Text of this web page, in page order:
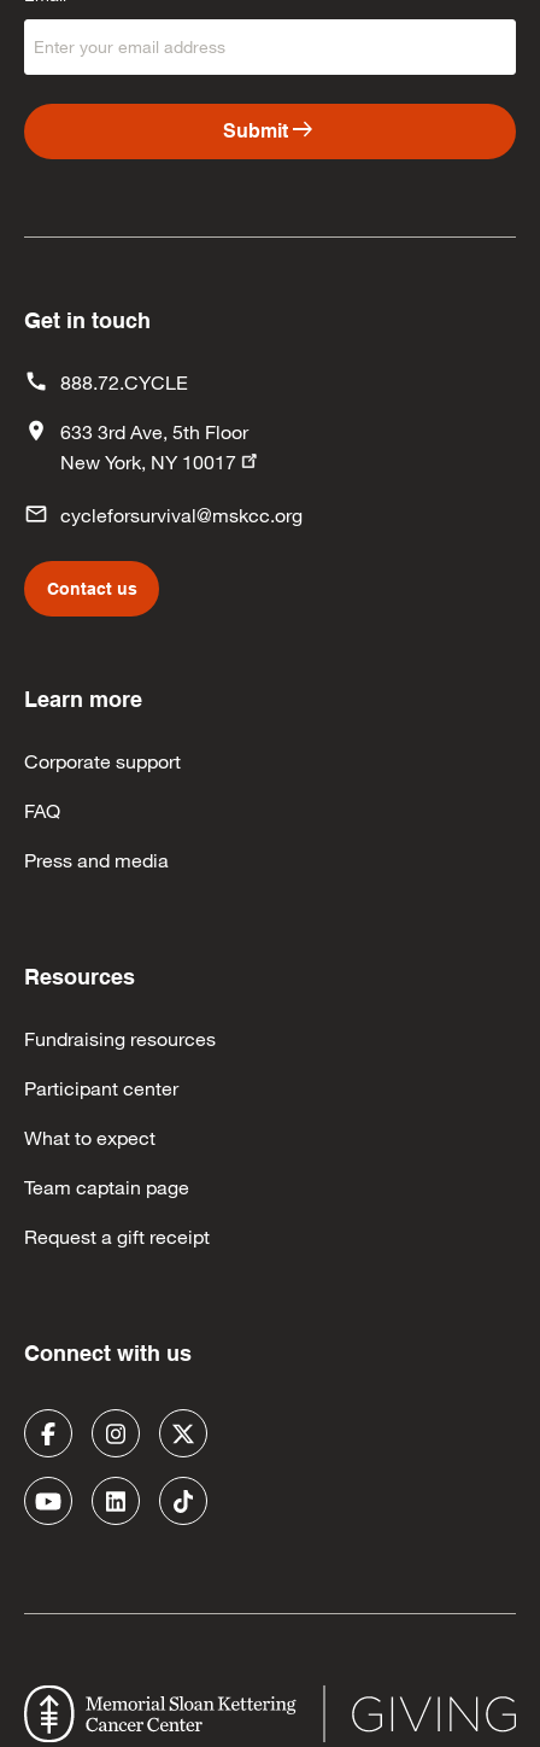
Submit arrow_right_alt
Get in touch
888.72.CYCLE
633 3rd Ave, 5th Floor
New York, NY 10017
cycleforsurvival@mskcc.org
Contact us
Learn more
Corporate support
FAQ
Press and media
Resources
Fundraising resources
Participant center
What to expect
Team captain page
Request a gift receipt
Connect with us